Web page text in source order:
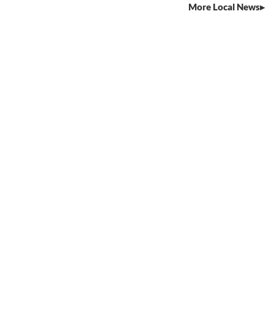
More Local News